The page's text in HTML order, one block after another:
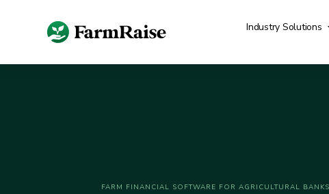
Industry Solutions
FARM FINANCIAL SOFTWARE FOR AGRICULTURAL